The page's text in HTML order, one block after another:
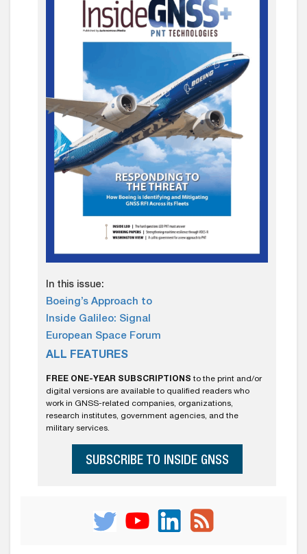
In this issue:
Boeing’s Approach to
Inside Galileo: Signal
European Space Forum
ALL FEATURES
FREE ONE-YEAR SUBSCRIPTIONS to the print and/or
digital versions are available to qualified readers who
work in GNSS-related companies, organizations,
research institutes, government agencies, and the
military services.
SUBSCRIBE TO INSIDE GNSS